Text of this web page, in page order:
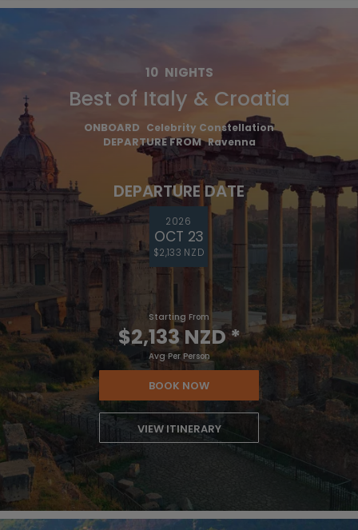
10 NIGHTS
Best of Italy & Croatia
ONBOARD Celebrity Constellation
DEPARTURE FROM Ravenna
DEPARTURE DATE
2026
OCT 23
$2,133 NZD
Starting From
$2,133 NZD*
Avg Per Person
BOOK NOW
VIEW ITINERARY